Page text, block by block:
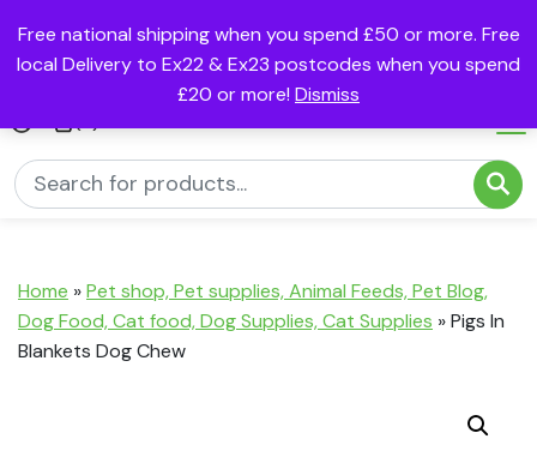
Free national shipping when you spend £50 or more. Free
local Delivery to Ex22 & Ex23 postcodes when you spend
£20 or more! Dismiss
Home »Pet shop, Pet supplies, Animal Feeds, Pet Blog,
Dog Food, Cat food, Dog Supplies, Cat Supplies »Pigs In
Blankets Dog Chew